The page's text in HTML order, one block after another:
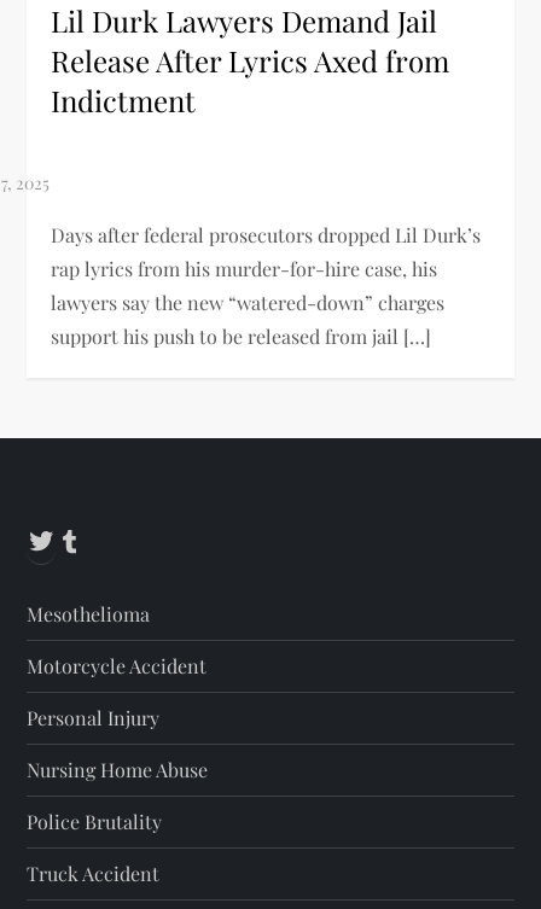
Lil Durk Lawyers Demand Jail
Release After Lyrics Axed from
Indictment
Days after federal prosecutors dropped Lil Durk’s
rap lyrics from his murder-for-hire case, his
lawyers say the new “watered-down” charges
support his push to be released from jail […]
Twitter
Mesothelioma
Motorcycle Accident
Personal Injury
Nursing Home Abuse
Police Brutality
Truck Accident